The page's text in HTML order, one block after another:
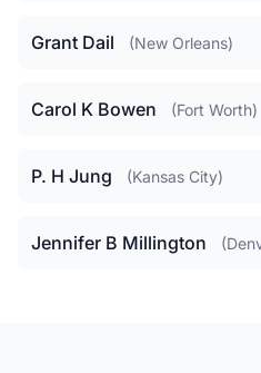
Grant Dail (New Orleans)
Carol K Bowen (Fort Worth)
P. H Jung (Kansas City)
Jennifer B Millington